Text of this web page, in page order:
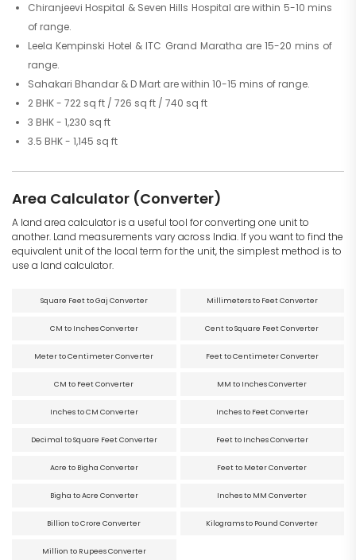
Chiranjeevi Hospital & Seven Hills Hospital are within 5-10 mins
of range.
Leela Kempinski Hotel & ITC Grand Maratha are 15-20 mins of
range.
Sahakari Bhandar & D Mart are within 10-15 mins of range.
2 BHK - 722 sq ft / 726 sq ft / 740 sq ft
3 BHK - 1,230 sq ft
3.5 BHK - 1,145 sq ft
Area Calculator (Converter)
A land area calculator is a useful tool for converting one unit to
another. Land measurements vary across India. If you want to find the
equivalent unit of the local term for the unit, the simplest method is to
use a land calculator.
Square Feet to Gaj Converter Millimeters to Feet Converter
CM to Inches Converter Cent to Square Feet Converter
Meter to Centimeter Converter Feet to Centimeter Converter
CM to Feet Converter MM to Inches Converter
Inches to CM Converter Inches to Feet Converter
Decimal to Square Feet Converter Feet to Inches Converter
Acre to Bigha Converter Feet to Meter Converter
Bigha to Acre Converter Inches to MM Converter
Billion to Crore Converter Kilograms to Pound Converter
Million to Rupees Converter